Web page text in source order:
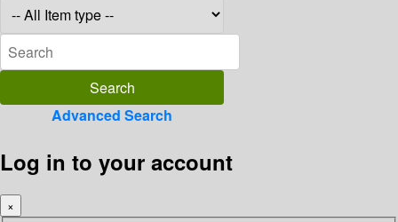
Advanced Search
Log in to your account
×